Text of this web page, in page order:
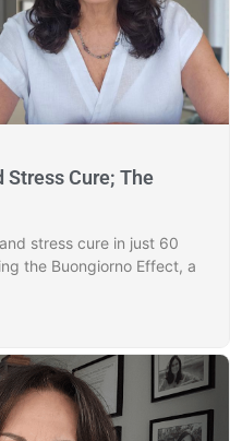
Stress Cure; The
stress cure in just 60
the Buongiorno Effect, a